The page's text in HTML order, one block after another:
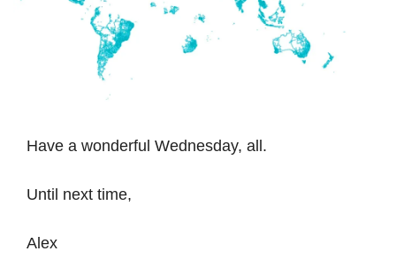
Have a wonderful Wednesday, all.
Until next time,
Alex